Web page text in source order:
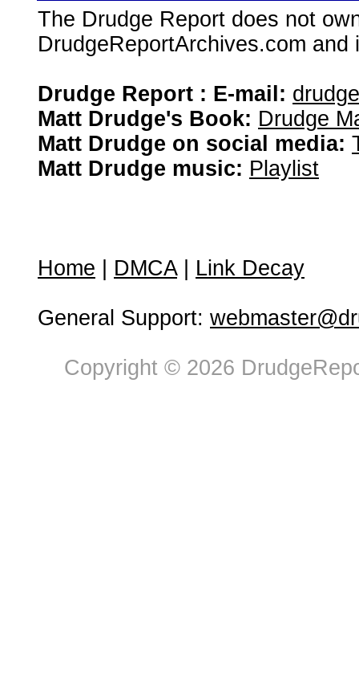
The Drudge Report does not
DrudgeReportArchives.com
Drudge Report : E-mail:
Matt Drudge's Book: Drudge
Matt Drudge on social media:
Matt Drudge music: Playlist
Home DMCA| Link Decay
General Support:
Copyright © 2026